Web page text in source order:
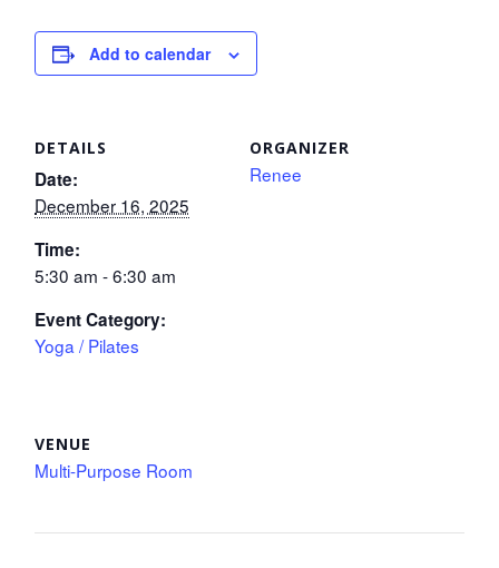
Add to calendar
DETAILS
Date:
December 16, 2025
Time:
5:30 am - 6:30 am
Event Category:
Yoga / Pilates
ORGANIZER
Renee
VENUE
Multi-Purpose Room